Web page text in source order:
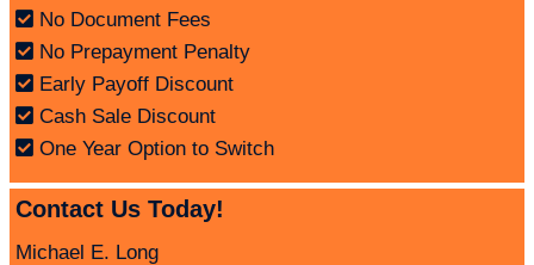
No Document Fees
No Prepayment Penalty
Early Payoff Discount
Cash Sale Discount
One Year Option to Switch
Contact Us Today!
Michael E. Long